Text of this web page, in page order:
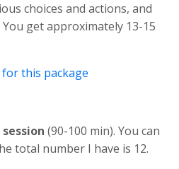
choices and actions, and
get approximately 13-15
this package
(90-100 min). You can
total number I have is 12.